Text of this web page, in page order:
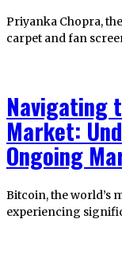
Priyanka Chopra,
carpet and fan
Navigating
Market:
Ongoing
Bitcoin, the world’s
experiencing